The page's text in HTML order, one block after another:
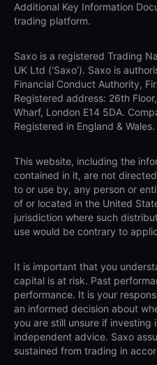
Additional Key Information
trading platform.
Saxo is a registered Trading
UK Ltd (‘Saxo’). Saxo is
Financial Conduct Authority,
Registered address: 26th
Wharf, London E14 5DA.
Registered in England & Wales.
This website, including the
contained in it, are not
to or use by, any person or
of or located in the United
jurisdiction where such
use would be contrary to
It is important that you
capital is at risk. Past
performance. It is your
an informed decision about
you are still unsure if investing
independent advice. Saxo
sustained from trading in